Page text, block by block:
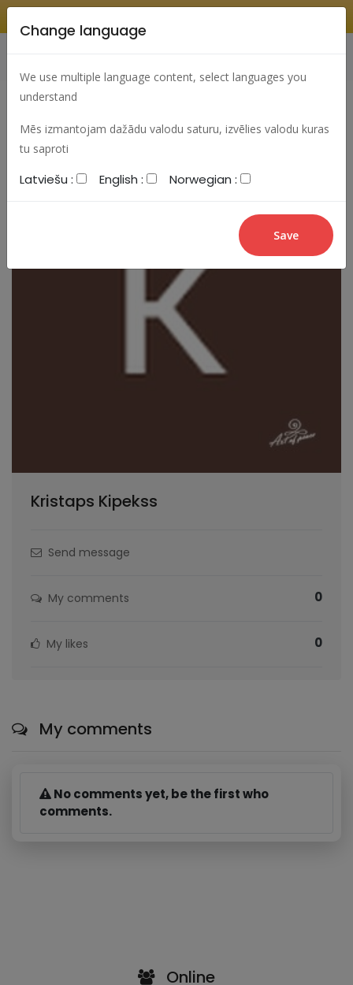
Change language
We use multiple language content, select languages you
understand
Mēs izmantojam dažādu valodu saturu, izvēlies valodu kuras
tu saproti
Latviešu : English : Norwegian :
Kristaps Kipekss
Send message
My comments 0
My likes 0
My comments
No comments yet, be the first who
comments.
Online